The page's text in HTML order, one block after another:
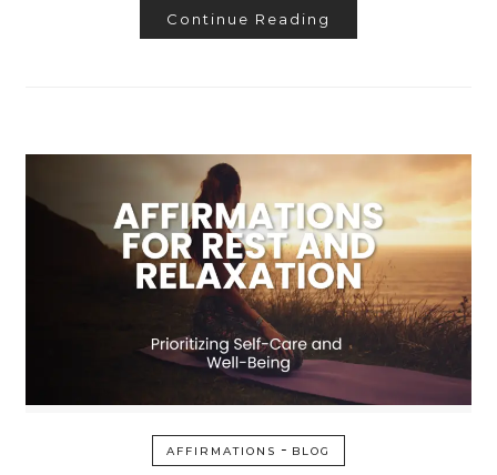
Continue Reading
AFFIRMATIONS - BLOG